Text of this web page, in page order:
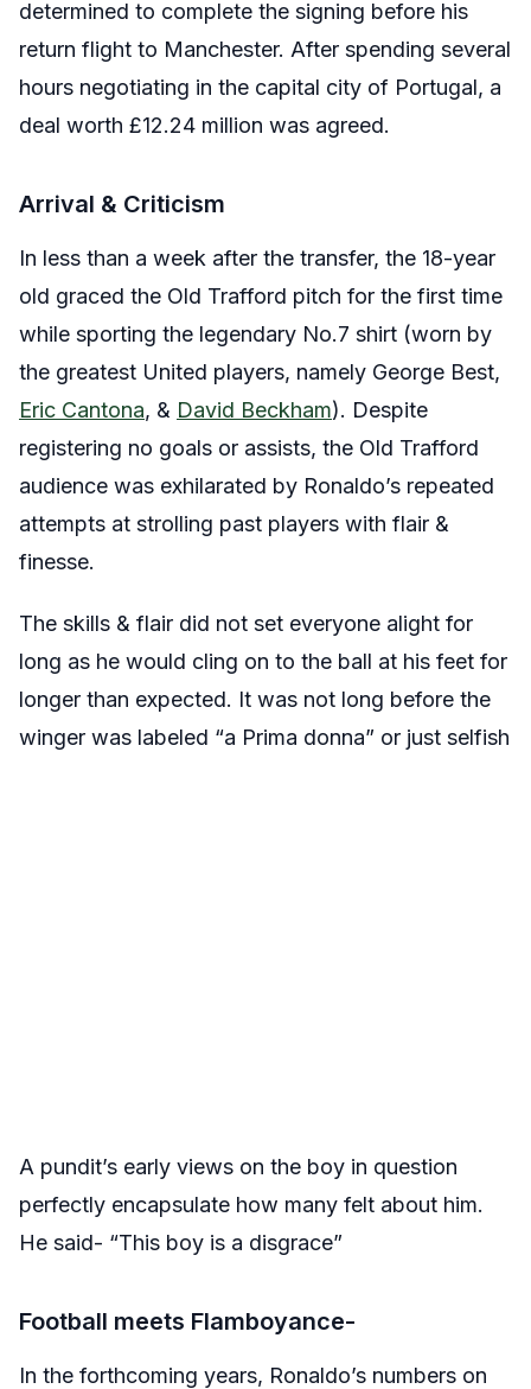
determined to complete the signing before his
return flight to Manchester. After spending several
hours negotiating in the capital city of Portugal, a
deal worth £12.24 million was agreed.
Arrival & Criticism
In less than a week after the transfer, the 18-year
old graced the Old Trafford pitch for the first time
while sporting the legendary No.7 shirt (worn by
the greatest United players, namely George Best,
Eric Cantona, & David Beckham). Despite
registering no goals or assists, the Old Trafford
audience was exhilarated by Ronaldo’s repeated
attempts at strolling past players with flair &
finesse.
The skills & flair did not set everyone alight for
long as he would cling on to the ball at his feet for
longer than expected. It was not long before the
winger was labeled “a Prima donna” or just selfish
A pundit’s early views on the boy in question
perfectly encapsulate how many felt about him.
He said- “This boy is a disgrace”
Football meets Flamboyance-
In the forthcoming years, Ronaldo’s numbers on